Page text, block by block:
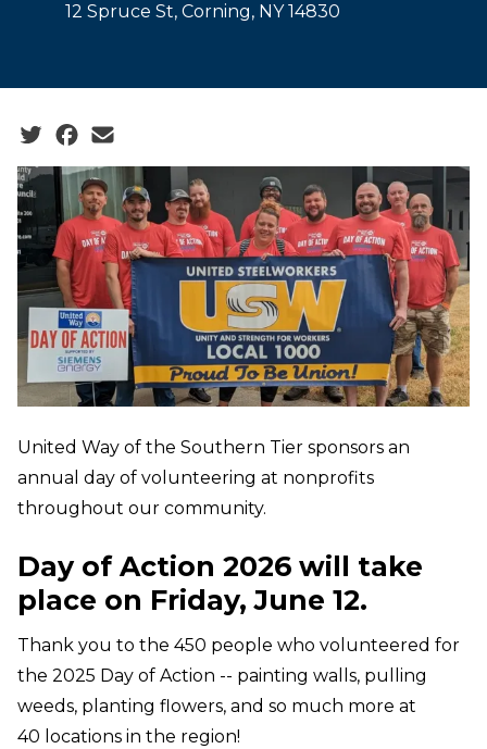
12 Spruce St, Corning, NY 14830
Social share icons
United Way of the Southern Tier sponsors an
annual day of volunteering at nonprofits
throughout our community.
Day of Action 2026 will take
place on Friday, June 12.
Thank you to the 450 people who volunteered for
the 2025 Day of Action -- painting walls, pulling
weeds, planting flowers, and so much more at
40 locations in the region!